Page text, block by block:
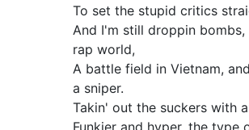
To set the stupid critics
And I'm still droppin
rap world,
A battle field in Vietnam,
a sniper.
Takin' out the suckers with
Funkier and hyper, the type